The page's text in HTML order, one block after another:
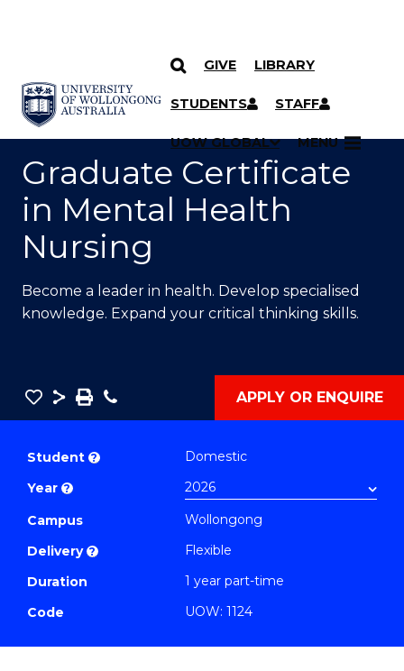
SKIP TO CONTENT
GIVE LIBRARY
STUDENTS STAFF
UOW GLOBAL MENU
YOU ARE HERE
Graduate Certificate
in Mental Health
Nursing
Become a leader in health. Develop specialised
knowledge. Expand your critical thinking skills.
Save
Graduate
Certificate
Mental
Health
Nursing
Favourites
Share
SavePhone APPLY OR ENQUIRE
Student ?
Domestic
Year ?
Campus
Wollongong
Delivery ?
Flexible
Duration
1 year part-time
Code
UOW: 1124